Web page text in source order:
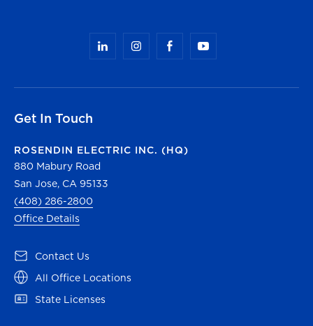
Get In Touch
ROSENDIN ELECTRIC INC. (HQ)
880 Mabury Road
San Jose, CA 95133
(408) 286-2800
Office Details
Contact Us
(opens in a new tab)
All Office Locations
(opens in a new tab)
State Licenses
(opens in a new tab)